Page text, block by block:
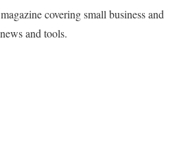
covering small business and
and tools.